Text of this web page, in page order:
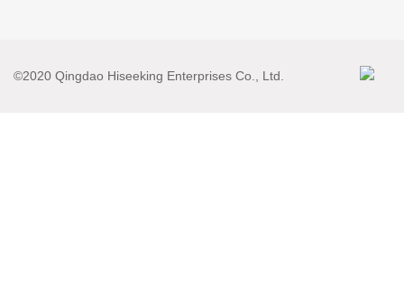
©2020 Qingdao Hiseeking Enterprises Co., Ltd.